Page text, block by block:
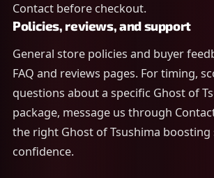
Contact before checkout.
Policies, reviews, and support
General store policies and buyer
FAQ and reviews pages. For timing,
questions about a specific Ghost of
package, message us through
the right Ghost of Tsushima boosting
confidence.